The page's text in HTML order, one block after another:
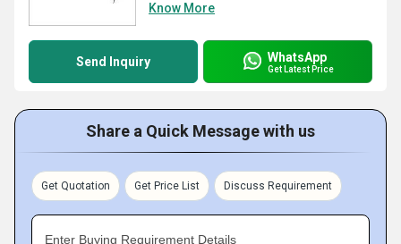
Know More
Send Inquiry WhatsApp
Get Latest Price
Share a Quick Message with us
Get Quotation Get Price List Discuss Requirement
Enter Buying Requirement Details